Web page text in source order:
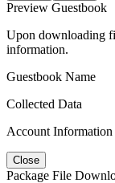
Preview Guestbook
Upon downloading
information.
Guestbook Name
Collected Data
Account Information
Close
Package File